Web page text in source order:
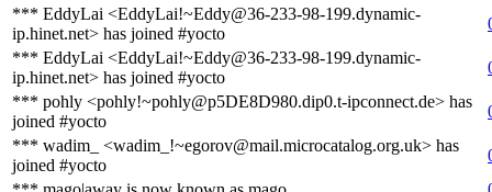
*** EddyLai <EddyLai!~Eddy@36-233-98-199.dynamic-
ip.hinet.net> has joined #yocto
*** EddyLai <EddyLai!~Eddy@36-233-98-199.dynamic-
ip.hinet.net> has joined #yocto
*** pohly <pohly!~pohly@p5DE8D980.dip0.t-ipconnect.de> has
joined #yocto
*** wadim_ <wadim_!~egorov@mail.microcatalog.org.uk> has
joined #yocto